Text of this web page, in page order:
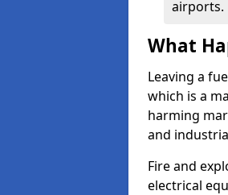
airports.
What
Leaving a
which is a
harming
and
Fire and
electrical